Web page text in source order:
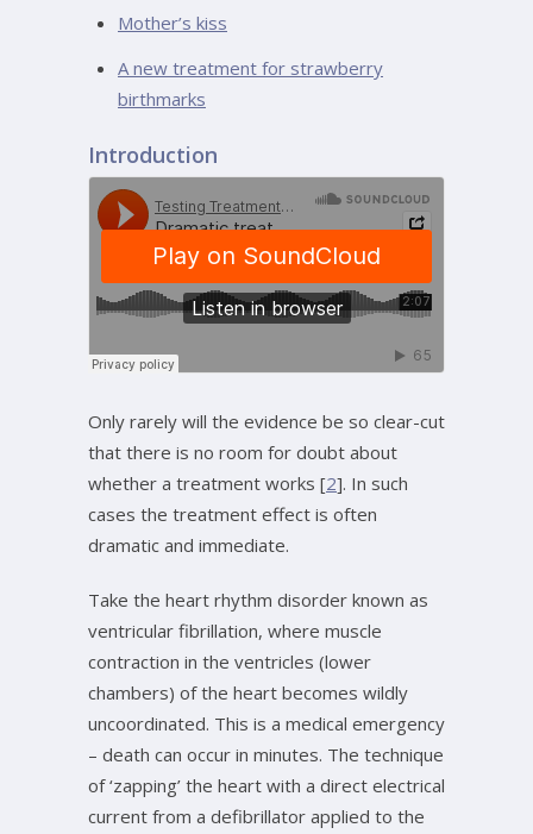
Mother’s kiss
A new treatment for strawberry
birthmarks
Introduction
Only rarely will the evidence be so clear-cut
that there is no room for doubt about
whether a treatment works [2]. In such
cases the treatment effect is often
dramatic and immediate.
Take the heart rhythm disorder known as
ventricular fibrillation, where muscle
contraction in the ventricles (lower
chambers) of the heart becomes wildly
uncoordinated. This is a medical emergency
– death can occur in minutes. The technique
of ‘zapping’ the heart with a direct electrical
current from a defibrillator applied to the